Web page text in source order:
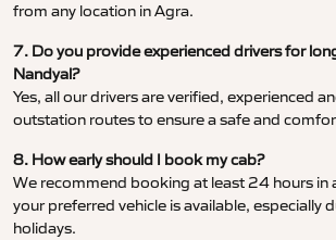
from any location in Agra.
7. Do you provide experienced drivers for
Nandyal?
Yes, all our drivers are verified, experienced
outstation routes to ensure a safe and
8. How early should I book my cab?
We recommend booking at least 24 hours in
your preferred vehicle is available, especially
holidays.